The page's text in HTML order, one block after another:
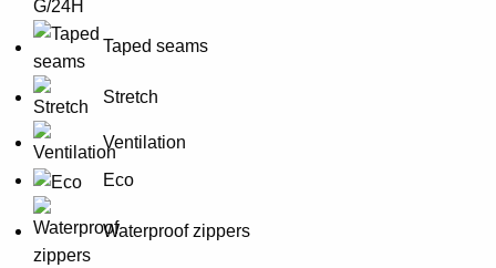
Taped seams
Stretch
Ventilation
Eco
Waterproof zippers